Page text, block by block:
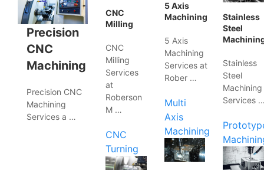
Precision
CNC
Machining
Precision CNC
Machining
Services a …
CNC
Milling
CNC
Milling
Services
at
Roberson
M …
CNC
Turning
5 Axis
Machining
5 Axis
Machining
Services at
Rober …
Multi
Axis
Machining
Stainless
Steel
Stainless
Steel
Machining
Services